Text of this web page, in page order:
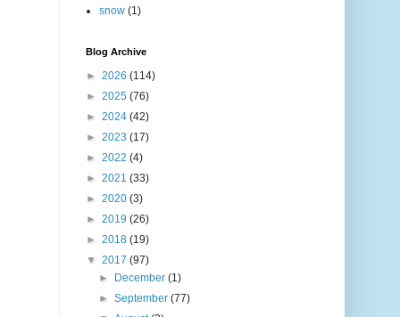
snow (1)
Blog Archive
► 2026 (114)
► 2025 (76)
► 2024 (42)
► 2023 (17)
► 2022 (4)
► 2021 (33)
► 2020 (3)
► 2019 (26)
► 2018 (19)
▼ 2017 (97)
► December(1)
►September(77)